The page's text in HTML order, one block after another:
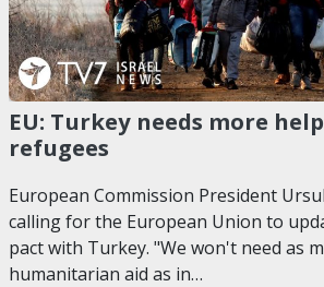
EU: Turkey needs more
refugees
European Commission President
calling for the European Union to
pact with Turkey. "We won't need as
humanitarian aid as in…